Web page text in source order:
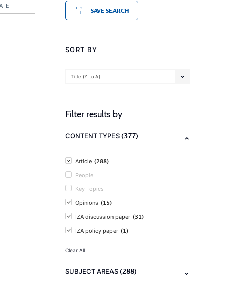
SAVE SEARCH
SORT BY
Title (Z to A)
Filter results by
CONTENT TYPES(377)
Article (288)
People
Key Topics
Opinions (15)
IZA discussion paper (31)
IZA policy paper (1)
Clear All
SUBJECT AREAS(288)